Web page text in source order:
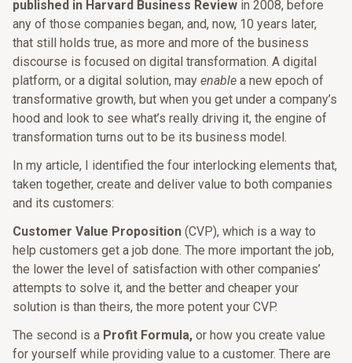
published in Harvard Business Review in 2008, before
any of those companies began, and, now, 10 years later,
that still holds true, as more and more of the business
discourse is focused on digital transformation. A digital
platform, or a digital solution, may enable a new epoch of
transformative growth, but when you get under a company’s
hood and look to see what’s really driving it, the engine of
transformation turns out to be its business model.
In my article, I identified the four interlocking elements that,
taken together, create and deliver value to both companies
and its customers:
Customer Value Proposition (CVP), which is a way to
help customers get a job done. The more important the job,
the lower the level of satisfaction with other companies’
attempts to solve it, and the better and cheaper your
solution is than theirs, the more potent your CVP.
The second is a Profit Formula, or how you create value
for yourself while providing value to a customer. There are